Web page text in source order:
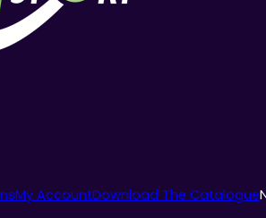
My AccountDownload The Catalogue